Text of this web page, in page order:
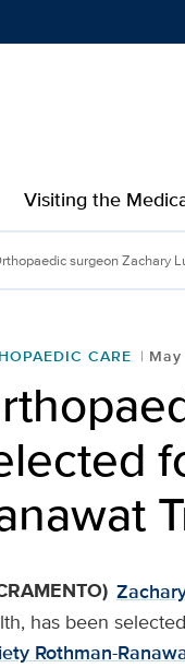
Visiting the
surgeon Zachary
CARE
has been
Rothman-